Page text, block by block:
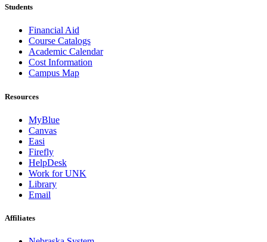
Students
Financial Aid
Course Catalogs
Academic Calendar
Cost Information
Campus Map
Resources
MyBlue
Canvas
Easi
Firefly
HelpDesk
Work for UNK
Library
Email
Affiliates